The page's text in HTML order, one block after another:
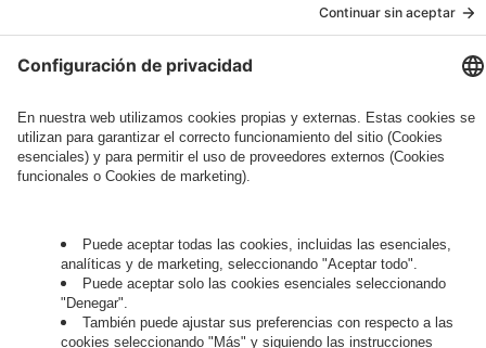
Legal Note
Cookie Settings